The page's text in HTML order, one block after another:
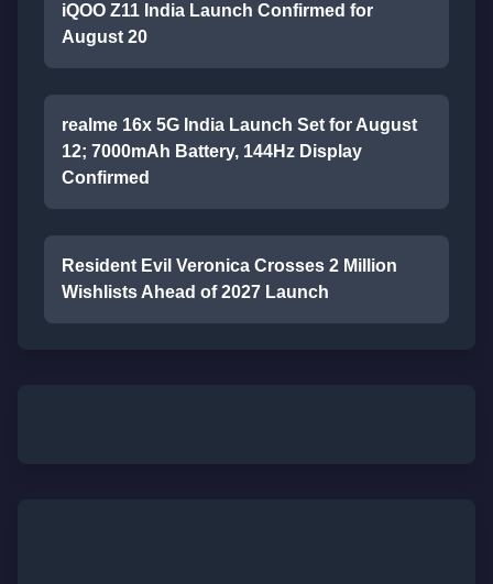
iQOO Z11 India Launch Confirmed for
August 20
realme 16x 5G India Launch Set for August
12; 7000mAh Battery, 144Hz Display
Confirmed
Resident Evil Veronica Crosses 2 Million
Wishlists Ahead of 2027 Launch